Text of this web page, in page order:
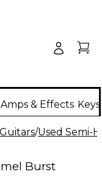
Amps & Effects
/Used Semi-
Burst